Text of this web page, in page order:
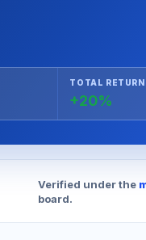
TOTAL RETURN
+20%
Verified under the
board.